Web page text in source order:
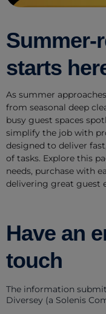
Summer-
starts
As summer
from seasonal deep
busy guest spaces
simplify the job with
designed to deliver
of tasks. Explore this
needs, purchase with
delivering great guest
Have an
touch
The information
Diversey (a Solenis